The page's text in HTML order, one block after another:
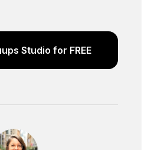
Studio for FREE